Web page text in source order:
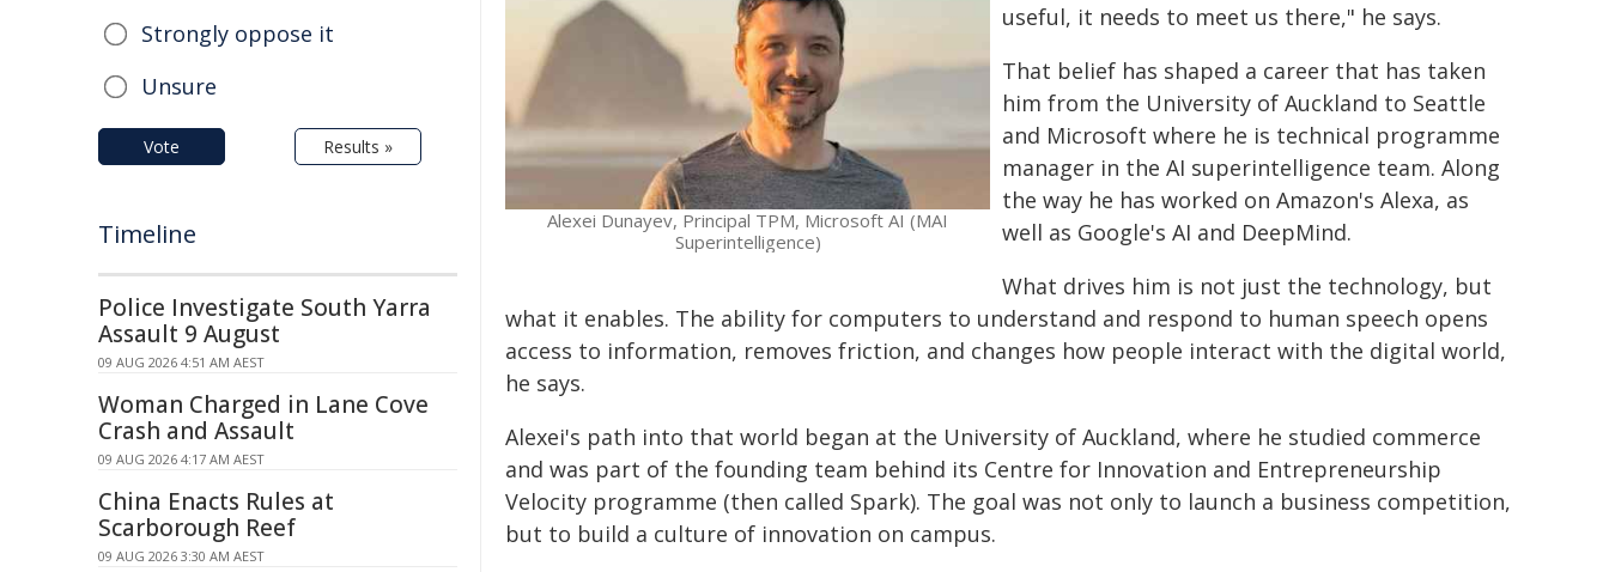
Alexei Dunayev, Principal TPM, Microsoft AI (MAI
Superintelligence)
useful, it needs to meet us there," he says.
That belief has shaped a career that has taken
him from the University of Auckland to Seattle
and Microsoft where he is technical programme
manager in the AI superintelligence team. Along
the way he has worked on Amazon's Alexa, as
well as Google's AI and DeepMind.
What drives him is not just the technology, but
what it enables. The ability for computers to understand and respond to human speech opens
access to information, removes friction, and changes how people interact with the digital world,
he says.
Alexei's path into that world began at the University of Auckland, where he studied commerce
and was part of the founding team behind its Centre for Innovation and Entrepreneurship
Velocity programme (then called Spark). The goal was not only to launch a business competition,
but to build a culture of innovation on campus.
Strongly oppose it
Unsure
Vote Results »
Timeline
Police Investigate South Yarra
Assault 9 August
09 AUG 2026 4:51 AM AEST
Woman Charged in Lane Cove
Crash and Assault
09 AUG 2026 4:17 AM AEST
China Enacts Rules at
Scarborough Reef
09 AUG 2026 3:30 AM AEST